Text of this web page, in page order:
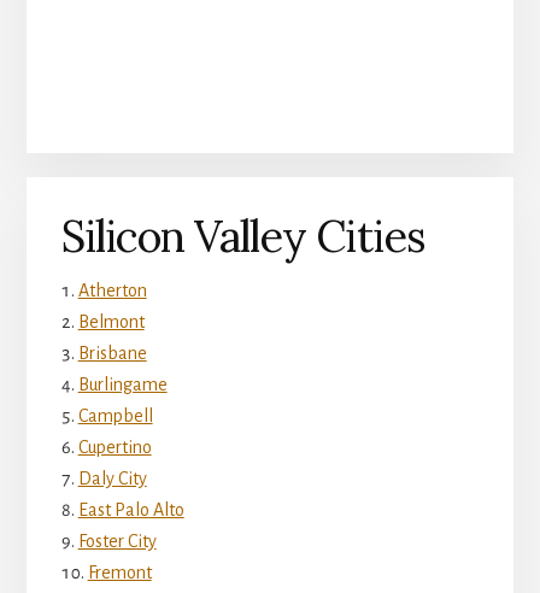
Silicon Valley Cities
Atherton
Belmont
Brisbane
Burlingame
Campbell
Cupertino
Daly City
East Palo Alto
Foster City
Fremont